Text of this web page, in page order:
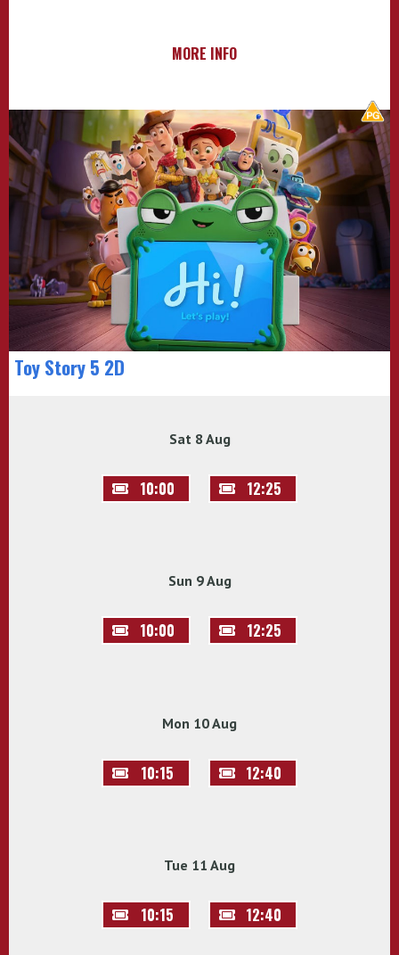
MORE INFO
Toy Story 5 2D
Sat 8 Aug
10:00 12:25
Sun 9 Aug
10:00 12:25
Mon 10 Aug
10:15 12:40
Tue 11 Aug
10:15 12:40